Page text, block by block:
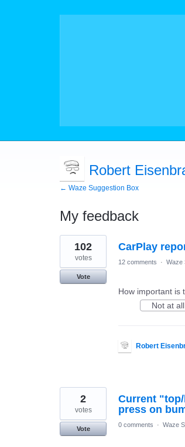
Robert
← Waze Suggestion Box
My feedback
3
results
found
CarPlay
102
votes
Vote
12 comments · Waze
How important is
Not at all
Robert
Current
press on
2
votes
Vote
0 comments · Waze